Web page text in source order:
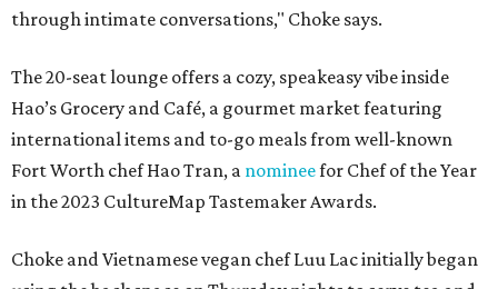
through intimate conversations," Choke says.
The 20-seat lounge offers a cozy, speakeasy vibe inside
Hao’s Grocery and Café, a gourmet market featuring
international items and to-go meals from well-known
Fort Worth chef Hao Tran, a nomineefor Chef of the Year
in the 2023 CultureMap Tastemaker Awards.
Choke and Vietnamese vegan chef Luu Lac initially began